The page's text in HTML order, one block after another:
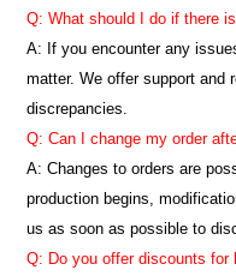
Q: What should I do if there
A: If you encounter any
matter. We offer support and
discrepancies.
Q: Can I change my order
A: Changes to orders are
production begins,
us as soon as possible to
Q: Do you offer discounts for